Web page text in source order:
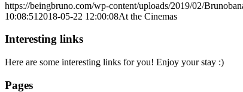
https://beingbruno.com/wp-content/uploads/2019/02/
10:08:51 2018-05-22 12:00:08At the Cinemas
Interesting links
Here are some interesting links for you! Enjoy your stay :)
Pages